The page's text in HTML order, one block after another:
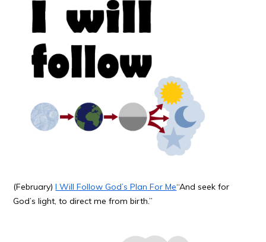
(February)I Will Follow God’s Plan For Me“And seek for
God’s light, to direct me from birth.”